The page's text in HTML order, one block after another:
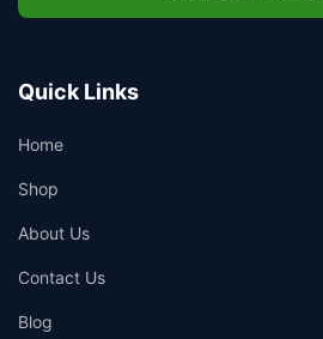
Quick Links
Home
Shop
About Us
Contact Us
Blog